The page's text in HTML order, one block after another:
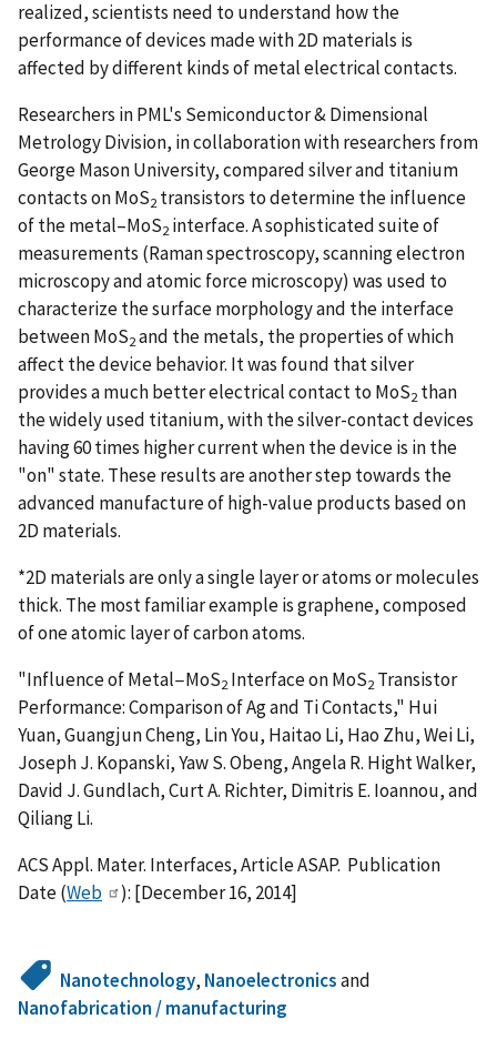
realized, scientists need to understand how the
performance of devices made with 2D materials is
affected by different kinds of metal electrical contacts.
Researchers in PML's Semiconductor & Dimensional
Metrology Division, in collaboration with researchers from
George Mason University, compared silver and titanium
contacts on MoS2 transistors to determine the influence
of the metal–MoS2 interface. A sophisticated suite of
measurements (Raman spectroscopy, scanning electron
microscopy and atomic force microscopy) was used to
characterize the surface morphology and the interface
between MoS2and the metals, the properties of which
affect the device behavior. It was found that silver
provides a much better electrical contact to MoS2 than
the widely used titanium, with the silver-contact devices
having 60 times higher current when the device is in the
"on" state. These results are another step towards the
advanced manufacture of high-value products based on
2D materials.
*2D materials are only a single layer or atoms or molecules
thick. The most familiar example is graphene, composed
of one atomic layer of carbon atoms.
"Influence of Metal−MoS2 Interface on MoS2 Transistor
Performance: Comparison of Ag and Ti Contacts," Hui
Yuan, Guangjun Cheng, Lin You, Haitao Li, Hao Zhu, Wei Li,
Joseph J. Kopanski, Yaw S. Obeng, Angela R. Hight Walker,
David J. Gundlach, Curt A. Richter, Dimitris E. Ioannou, and
Qiliang Li.
ACS Appl. Mater. Interfaces, Article ASAP. Publication
Date (Web ): [December 16, 2014]
Nanotechnology, Nanoelectronicsand
Nanofabrication / manufacturing